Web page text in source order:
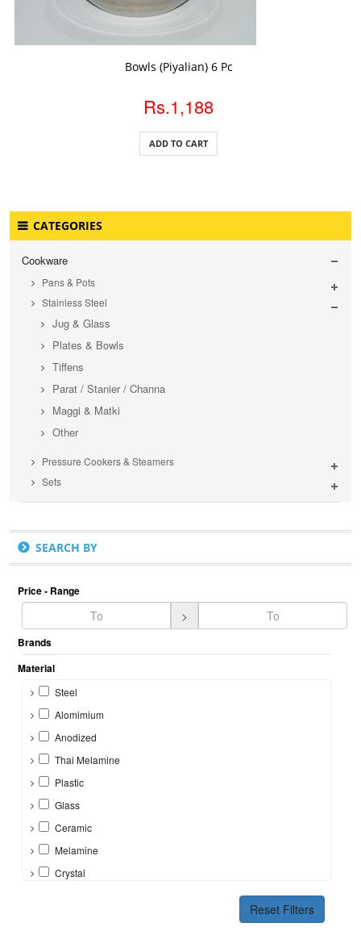
Bowls (Piyalian) 6 Pc
Rs.1,188
ADD TO CART
CATEGORIES
Cookware
Pans & Pots
Stainless Steel
Jug & Glass
Plates & Bowls
Tiffens
Parat / Stanier / Channa
Maggi & Matki
Other
Pressure Cookers & Steamers
Sets
SEARCH BY
Price - Range
>
Brands
Material
Steel
Alomimium
Anodized
Thai Melamine
Plastic
Glass
Ceramic
Melamine
Crystal
Reset Filters